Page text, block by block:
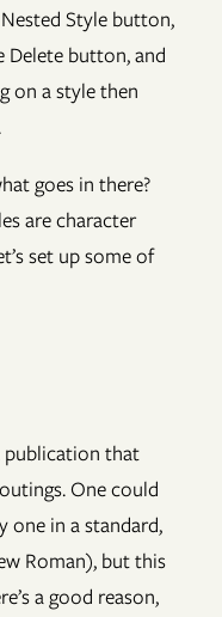
Style button,
Delete button, and
on a style then
goes in there?
are character
set up some of
publication that
One could
one in a standard,
Roman), but this
a good reason,